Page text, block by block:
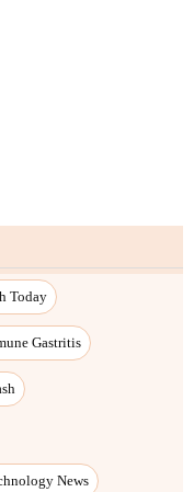
Today
Gastritis
News